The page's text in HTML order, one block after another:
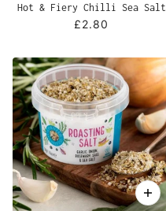
Hot & Fiery Chilli Sea Salt
£2.80